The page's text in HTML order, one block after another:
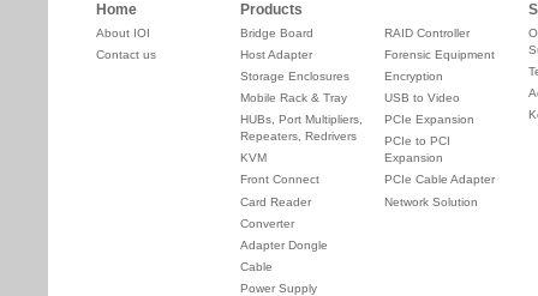
Home
About IOI
Contact us
Products
Bridge Board
Host Adapter
Storage Enclosures
Mobile Rack & Tray
HUBs, Port Multipliers,
Repeaters, Redrivers
KVM
Front Connect
Card Reader
Converter
Adapter Dongle
Cable
Power Supply
RAID Controller
Forensic Equipment
Encryption
USB to Video
PCIe Expansion
PCIe to PCI
Expansion
PCIe Cable Adapter
Network Solution